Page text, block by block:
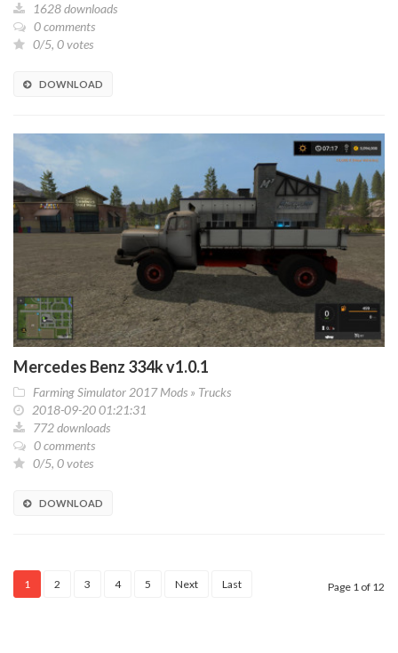
1628 downloads
0 comments
0/5, 0 votes
DOWNLOAD
Mercedes Benz 334k v1.0.1
Farming Simulator 2017 Mods » Trucks
2018-09-20 01:21:31
772 downloads
0 comments
0/5, 0 votes
DOWNLOAD
1 2 3 4 5 Next Last Page 1 of 12